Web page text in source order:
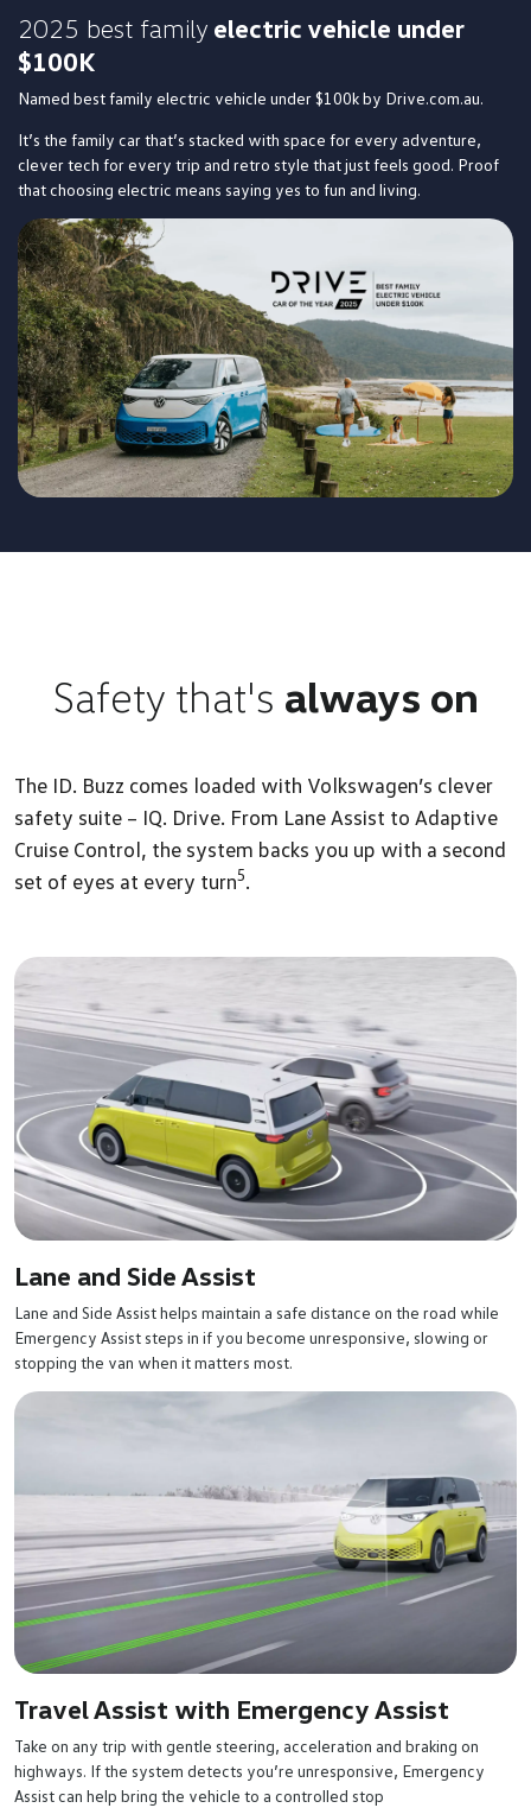
2025 best family electric vehicle under
$100K
Named best family electric vehicle under $100k by Drive.com.au.
It’s the family car that’s stacked with space for every adventure,
clever tech for every trip and retro style that just feels good. Proof
that choosing electric means saying yes to fun and living.
Safety that's always on
The ID. Buzz comes loaded with Volkswagen’s clever
safety suite – IQ. Drive. From Lane Assist to Adaptive
Cruise Control, the system backs you up with a second
set of eyes at every turn5.
Lane and Side Assist
Lane and Side Assist helps maintain a safe distance on the road while
Emergency Assist steps in if you become unresponsive, slowing or
stopping the van when it matters most.
Travel Assist with Emergency Assist
Take on any trip with gentle steering, acceleration and braking on
highways. If the system detects you’re unresponsive, Emergency
Assist can help bring the vehicle to a controlled stop